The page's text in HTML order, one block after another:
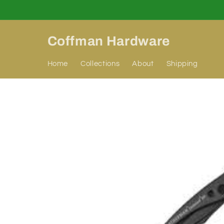
Coffman Hardware
Home Collections About Shipping